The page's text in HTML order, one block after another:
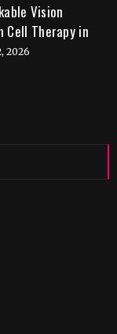
Vision
Cell Therapy in
2026